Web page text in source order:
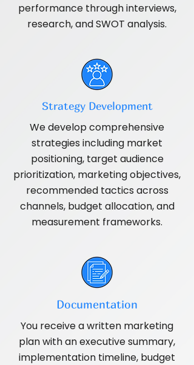
performance through interviews,
research, and SWOT analysis.
Strategy Development
We develop comprehensive
strategies including market
positioning, target audience
prioritization, marketing objectives,
recommended tactics across
channels, budget allocation, and
measurement frameworks.
Documentation
You receive a written marketing
plan with an executive summary,
implementation timeline, budget